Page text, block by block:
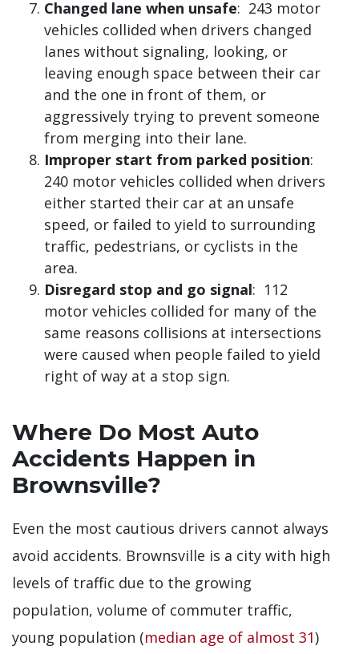
Changed lane when unsafe: 243 motor
vehicles collided when drivers changed
lanes without signaling, looking, or
leaving enough space between their car
and the one in front of them, or
aggressively trying to prevent someone
from merging into their lane.
Improper start from parked position:
240 motor vehicles collided when drivers
either started their car at an unsafe
speed, or failed to yield to surrounding
traffic, pedestrians, or cyclists in the
area.
Disregard stop and go signal: 112
motor vehicles collided for many of the
same reasons collisions at intersections
were caused when people failed to yield
right of way at a stop sign.
Where Do Most Auto
Accidents Happen in
Brownsville?
Even the most cautious drivers cannot always
avoid accidents. Brownsville is a city with high
levels of traffic due to the growing
population, volume of commuter traffic,
young population (median age of almost 31)